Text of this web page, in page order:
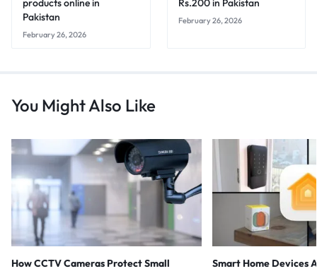
products online in
Pakistan
February 26, 2026
Rs.200 in Pakistan
February 26, 2026
You Might Also Like
How CCTV Cameras Protect Small
Smart Home Devices